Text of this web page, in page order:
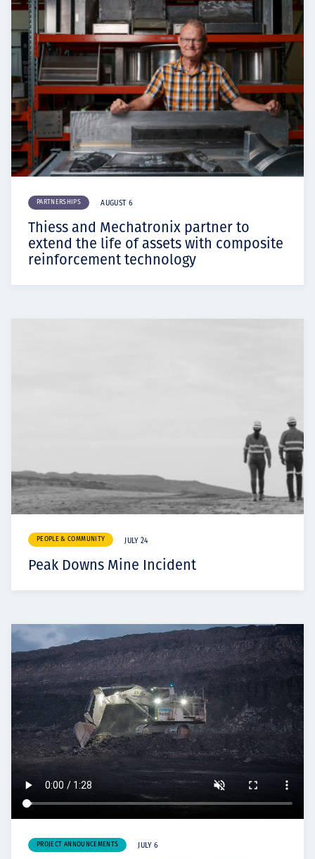
PARTNERSHIPS AUGUST 6
Thiess and Mechatronix partner to
extend the life of assets with composite
reinforcement technology
PEOPLE & COMMUNITY JULY 24
Peak Downs Mine Incident
PROJECT ANNOUNCEMENTS JULY 6